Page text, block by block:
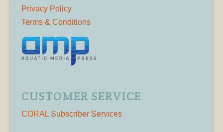
Privacy Policy
Terms & Conditions
CUSTOMER SERVICE
CORAL Subscriber Services